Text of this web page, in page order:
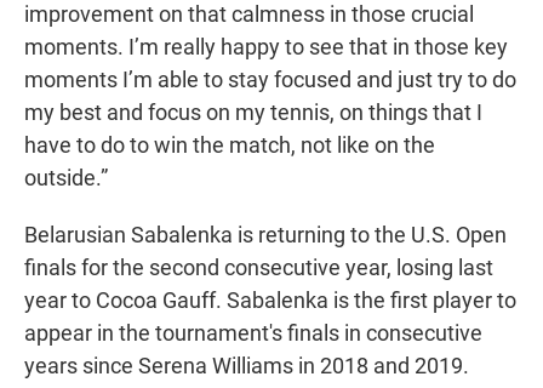
improvement on that calmness in those crucial
moments. I’m really happy to see that in those key
moments I’m able to stay focused and just try to do
my best and focus on my tennis, on things that I
have to do to win the match, not like on the
outside.”
Belarusian Sabalenka is returning to the U.S. Open
finals for the second consecutive year, losing last
year to Cocoa Gauff. Sabalenka is the first player to
appear in the tournament's finals in consecutive
years since Serena Williams in 2018 and 2019.